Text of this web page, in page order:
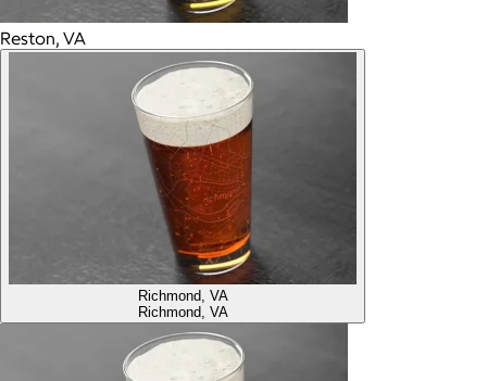
Reston, VA
Richmond, VA
Richmond, VA